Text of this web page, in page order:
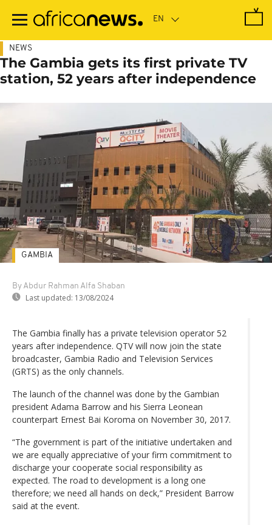
main
NEWS
The Gambia gets its first private TV
station, 52 years after independence
By Abdur Rahman Alfa Shaban
Last updated: 13/08/2024
GAMBIA
The Gambia finally has a private television operator 52
years after independence. QTV will now join the state
broadcaster, Gambia Radio and Television Services
(GRTS) as the only channels.
The launch of the channel was done by the Gambian
president Adama Barrow and his Sierra Leonean
counterpart Ernest Bai Koroma on November 30, 2017.
“The government is part of the initiative undertaken and
we are equally appreciative of your firm commitment to
discharge your cooperate social responsibility as
expected. The road to development is a long one
therefore; we need all hands on deck,” President Barrow
said at the event.